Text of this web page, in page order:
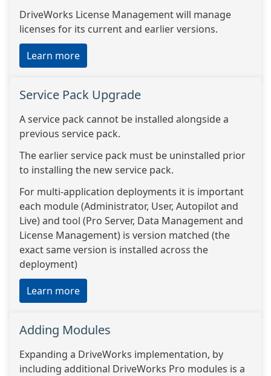
DriveWorks License Management will manage
licenses for its current and earlier versions.
Learn more
Service Pack Upgrade
A service pack cannot be installed alongside a
previous service pack.
The earlier service pack must be uninstalled prior
to installing the new service pack.
For multi-application deployments it is important
each module (Administrator, User, Autopilot and
Live) and tool (Pro Server, Data Management and
License Management) is version matched (the
exact same version is installed across the
deployment)
Learn more
Adding Modules
Expanding a DriveWorks implementation, by
including additional DriveWorks Pro modules is a